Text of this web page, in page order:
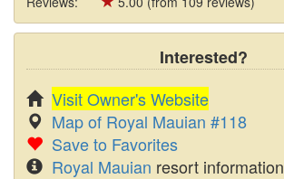
Interested?
Visit Owner's Website
Map of Royal Mauian #118
Save to Favorites
Royal Mauian resort information